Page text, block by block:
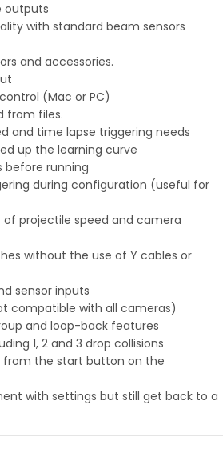
outputs
with standard beam sensors
and accessories.
(Mac or PC)
from files.
and time lapse triggering needs
up the learning curve
before running
during configuration (useful for
projectile speed and camera
without the use of Y cables or
sensor inputs
compatible with all cameras)
and loop-back features
1, 2 and 3 drop collisions
the start button on the
with settings but still get back to a